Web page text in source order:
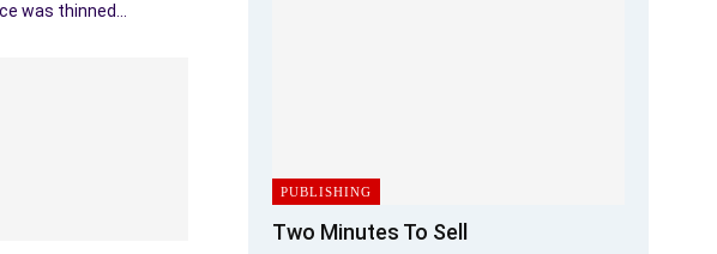
was thinned…
PUBLISHING
Two Minutes To Sell